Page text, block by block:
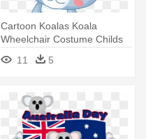
Cartoon Koalas Koala
Wheelchair Costume Childs
Halloween - Baby Koala Baby
Blanket
11 5